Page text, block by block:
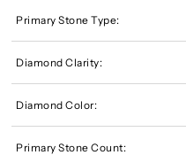
Primary Stone Type:
Diamond Clarity:
Diamond Color:
Primary Stone Count: